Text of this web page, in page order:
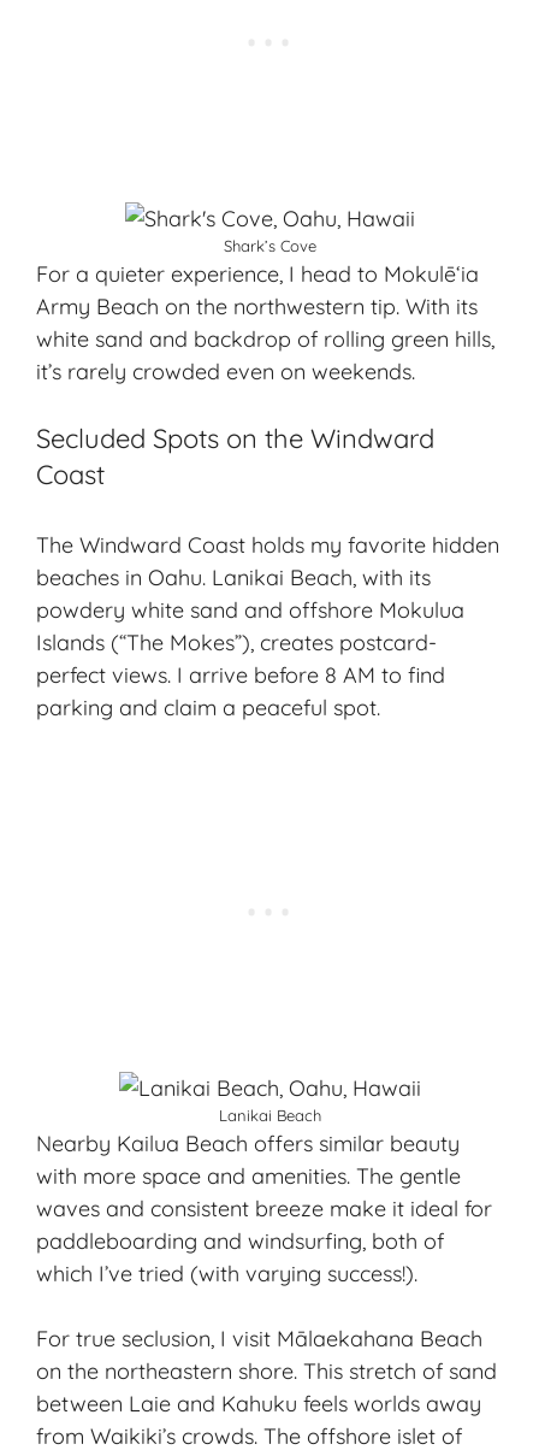
Shark’s Cove
For a quieter experience, I head to Mokulēʻia
Army Beach on the northwestern tip. With its
white sand and backdrop of rolling green hills,
it’s rarely crowded even on weekends.
Secluded Spots on the Windward
Coast
The Windward Coast holds my favorite hidden
beaches in Oahu. Lanikai Beach, with its
powdery white sand and offshore Mokulua
Islands (“The Mokes”), creates postcard-
perfect views. I arrive before 8 AM to find
parking and claim a peaceful spot.
Lanikai Beach
Nearby Kailua Beach offers similar beauty
with more space and amenities. The gentle
waves and consistent breeze make it ideal for
paddleboarding and windsurfing, both of
which I’ve tried (with varying success!).
For true seclusion, I visit Mālaekahana Beach
on the northeastern shore. This stretch of sand
between Laie and Kahuku feels worlds away
from Waikiki’s crowds. The offshore islet of